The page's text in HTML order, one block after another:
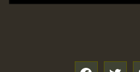
Hilton